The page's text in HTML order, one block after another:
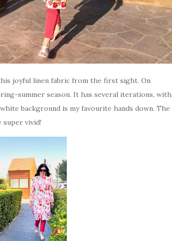
joyful linen fabric from the first sight. On
summer season. It has several iterations, with
background is my favourite hands down. The
vivid!